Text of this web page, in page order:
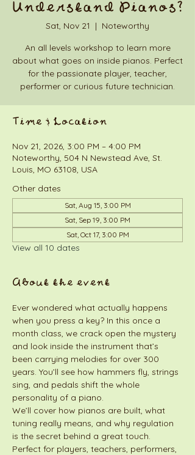
Understand Pianos?
Sat, Nov 21
  |
Noteworthy
An all levels workshop to learn more
about what goes on inside pianos. Perfect
for the passionate player, teacher,
performer or curious future technician.
Time & Location
Nov 21, 2026, 3:00 PM – 4:00 PM
Noteworthy, 504 N Newstead Ave, St.
Louis, MO 63108, USA
Other dates
Sat, Aug 15, 3:00 PM
Sat, Sep 19, 3:00 PM
Sat, Oct 17, 3:00 PM
View all 10 dates
About the event
Ever wondered what actually happens
when you press a key? In this once a
month class, we crack open the mystery
and look inside the instrument that’s
been carrying melodies for over 300
years. You’ll see how hammers fly, strings
sing, and pedals shift the whole
personality of a piano.
We’ll cover how pianos are built, what
tuning really means, and why regulation
is the secret behind a great touch.
Perfect for players, teachers, performers,